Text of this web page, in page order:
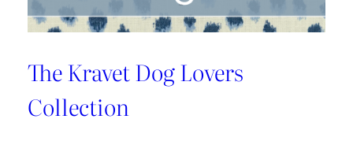
The Kravet Dog Lovers
Collection